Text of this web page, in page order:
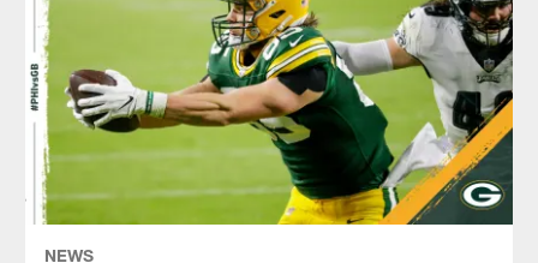
NEWS